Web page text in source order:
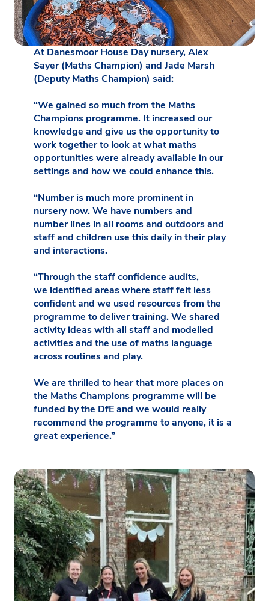
At Danesmoor House Day nursery, Alex
Sayer (Maths Champion) and Jade Marsh
(Deputy Maths Champion) said:
“We gained so much from the Maths
Champions programme. It increased our
knowledge and give us the opportunity to
work together to look at what maths
opportunities were already available in our
settings and how we could enhance this.
“Number is much more prominent in
nursery now. We have numbers and
number lines in all rooms and outdoors and
staff and children use this daily in their play
and interactions.
“Through the staff confidence audits,
we identified areas where staff felt less
confident and we used resources from the
programme to deliver training. We shared
activity ideas with all staff and modelled
activities and the use of maths language
across routines and play.
We are thrilled to hear that more places on
the Maths Champions programme will be
funded by the DfE and we would really
recommend the programme to anyone, it is a
great experience.”